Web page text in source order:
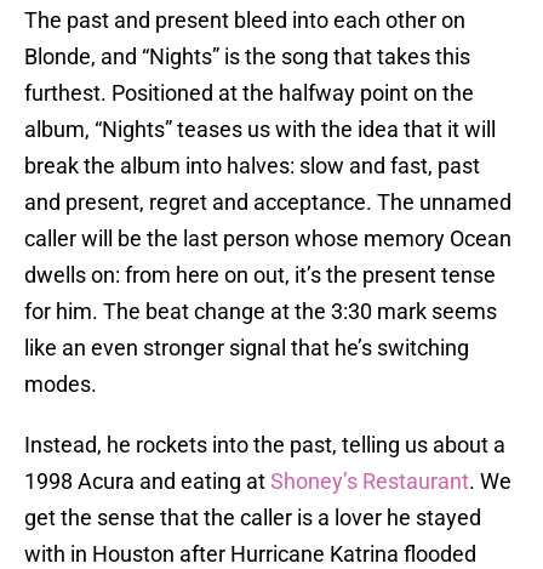
The past and present bleed into each other on
Blonde, and “Nights” is the song that takes this
furthest. Positioned at the halfway point on the
album, “Nights” teases us with the idea that it will
break the album into halves: slow and fast, past
and present, regret and acceptance. The unnamed
caller will be the last person whose memory Ocean
dwells on: from here on out, it’s the present tense
for him. The beat change at the 3:30 mark seems
like an even stronger signal that he’s switching
modes.
Instead, he rockets into the past, telling us about a
1998 Acura and eating atShoney’s Restaurant. We
get the sense that the caller is a lover he stayed
with in Houston after Hurricane Katrina flooded